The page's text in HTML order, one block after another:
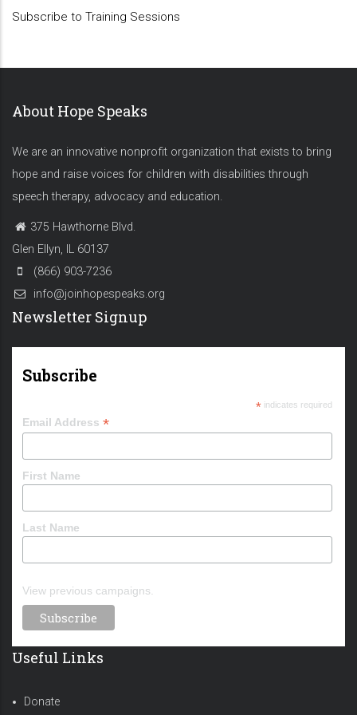
Subscribe to Training Sessions
About Hope Speaks
We are an innovative nonprofit organization that exists to bring
hope and raise voices for children with disabilities through
speech therapy, advocacy and education.
375 Hawthorne Blvd.
Glen Ellyn, IL 60137
(866) 903-7236
info@joinhopespeaks.org
Newsletter Signup
Subscribe
*indicates required
Email Address *
First Name
Last Name
View previous campaigns.
Useful Links
Donate